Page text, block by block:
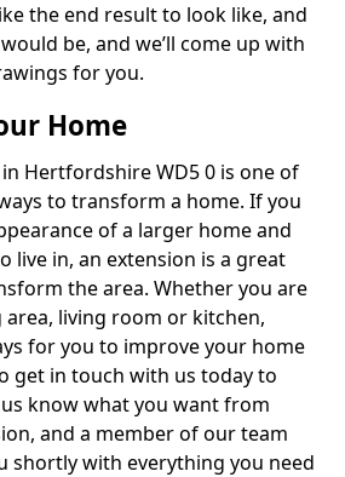
the end result to look like, and
be, and we’ll come up with
for you.
Home
Hertfordshire WD5 0 is one of
to transform a home. If you
of a larger home and
live in, an extension is a great
the area. Whether you are
living room or kitchen,
for you to improve your home
get in touch with us today to
know what you want from
and a member of our team
shortly with everything you need